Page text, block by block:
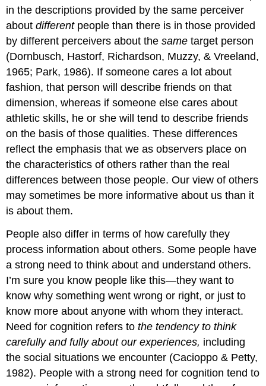
in the descriptions provided by the same perceiver
aboutdifferentpeople than there is in those provided
by different perceivers about thesame target person
(Dornbusch, Hastorf, Richardson, Muzzy, & Vreeland,
1965; Park, 1986). If someone cares a lot about
fashion, that person will describe friends on that
dimension, whereas if someone else cares about
athletic skills, he or she will tend to describe friends
on the basis of those qualities. These differences
reflect the emphasis that we as observers place on
the characteristics of others rather than the real
differences between those people. Our view of others
may sometimes be more informative about us than it
is about them.
People also differ in terms of how carefully they
process information about others. Some people have
a strong need to think about and understand others.
I’m sure you know people like this—they want to
know why something went wrong or right, or just to
know more about anyone with whom they interact.
Need for cognition refers tothe tendency to think
carefully and fully about our experiences, including
the social situations we encounter (Cacioppo & Petty,
1982). People with a strong need for cognition tend to